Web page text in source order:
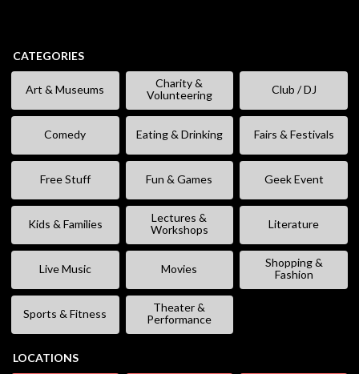
CATEGORIES
Art & Museums
Charity &
Volunteering
Club / DJ
Comedy Eating & Drinking Fairs & Festivals
Free Stuff Fun & Games Geek Event
Kids & Families
Lectures &
Workshops
Literature
Live Music Movies
Shopping &
Fashion
Sports & Fitness
Theater &
Performance
LOCATIONS